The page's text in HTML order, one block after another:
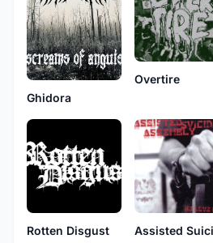
Ghidora
Overtire
Rotten Disgust